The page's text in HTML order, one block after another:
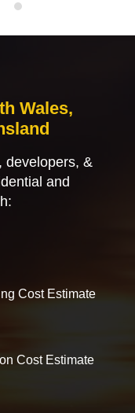
Wales,
developers, &
and
Cost Estimate
Cost Estimate